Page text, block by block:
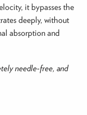
it bypasses the
deeply, without
absorption and
needle-free, and